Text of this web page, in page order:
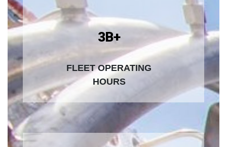
3B+
FLEET OPERATING
HOURS